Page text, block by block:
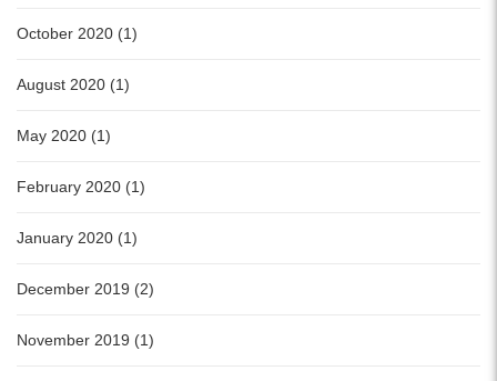
October 2020 (1)
August 2020 (1)
May 2020 (1)
February 2020 (1)
January 2020 (1)
December 2019 (2)
November 2019 (1)